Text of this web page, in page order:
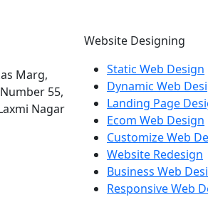
Marg,
55,
Nagar
Website Designing
Static Web Design
Dynamic Web
Landing Page
Ecom Web Design
Customize Web
Website Redesign
Business Web
Responsive Web